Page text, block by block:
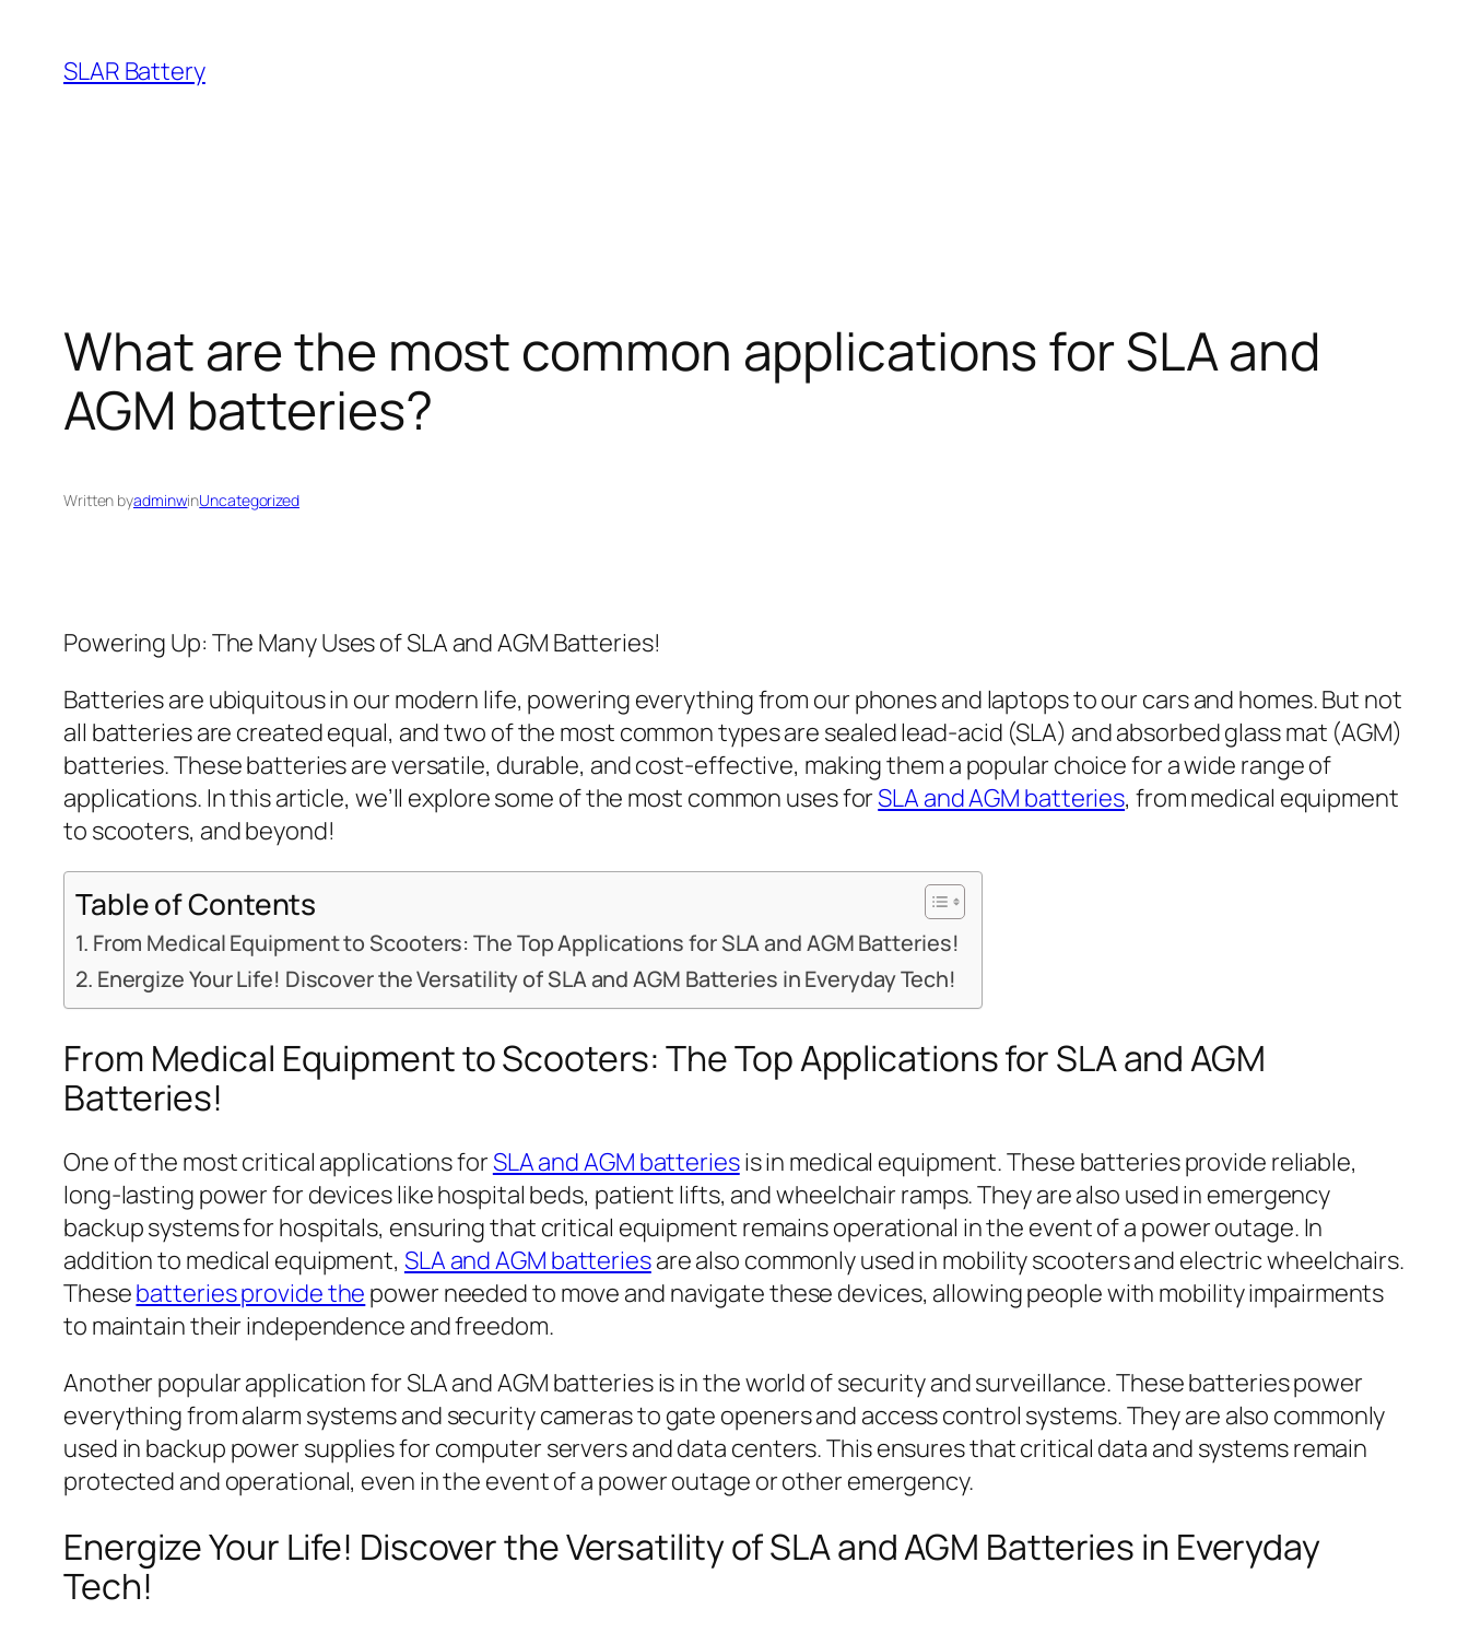
content
SLAR Battery
What are the most common applications for SLA and
AGM batteries?
Written byadminwinUncategorized
Powering Up: The Many Uses of SLA and AGM Batteries!
Batteries are ubiquitous in our modern life, powering everything from our phones and laptops to our cars and homes. But not
all batteries are created equal, and two of the most common types are sealed lead-acid (SLA) and absorbed glass mat (AGM)
batteries. These batteries are versatile, durable, and cost-effective, making them a popular choice for a wide range of
applications. In this article, we’ll explore some of the most common uses forSLA and AGM batteries, from medical equipment
to scooters, and beyond!
Table of Contents
From Medical Equipment to Scooters: The Top Applications for SLA and AGM Batteries!
Energize Your Life! Discover the Versatility of SLA and AGM Batteries in Everyday Tech!
From Medical Equipment to Scooters: The Top Applications for SLA and AGM
Batteries!
One of the most critical applications forSLA and AGM batteriesis in medical equipment. These batteries provide reliable,
long-lasting power for devices like hospital beds, patient lifts, and wheelchair ramps. They are also used in emergency
backup systems for hospitals, ensuring that critical equipment remains operational in the event of a power outage. In
addition to medical equipment, SLA and AGM batteriesare also commonly used in mobility scooters and electric wheelchairs.
Thesebatteries provide the power needed to move and navigate these devices, allowing people with mobility impairments
to maintain their independence and freedom.
Another popular application for SLA and AGM batteries is in the world of security and surveillance. These batteries power
everything from alarm systems and security cameras to gate openers and access control systems. They are also commonly
used in backup power supplies for computer servers and data centers. This ensures that critical data and systems remain
protected and operational, even in the event of a power outage or other emergency.
Energize Your Life! Discover the Versatility of SLA and AGM Batteries in Everyday
Tech!